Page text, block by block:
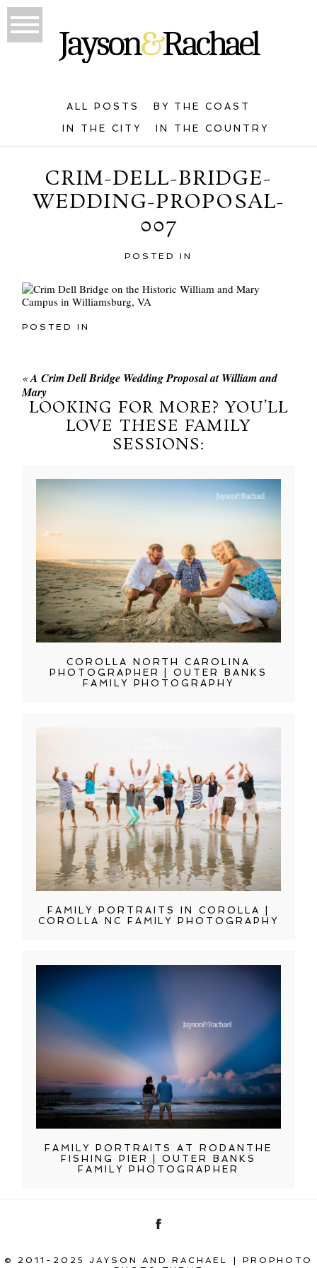
ALL POSTS BY THE COAST
IN THE CITY IN THE COUNTRY
CRIM-DELL-BRIDGE-
WEDDING-PROPOSAL-
007
POSTED IN
POSTED IN
«A Crim Dell Bridge Wedding Proposal at William and
Mary
LOOKING FOR MORE? YOU’LL
LOVE THESE FAMILY
SESSIONS:
COROLLA NORTH CAROLINA
PHOTOGRAPHER | OUTER BANKS
FAMILY PHOTOGRAPHY
FAMILY PORTRAITS IN COROLLA |
COROLLA NC FAMILY PHOTOGRAPHY
FAMILY PORTRAITS AT RODANTHE
FISHING PIER | OUTER BANKS
FAMILY PHOTOGRAPHER
© 2011-2025 JAYSON AND RACHAEL
PROPHOTO